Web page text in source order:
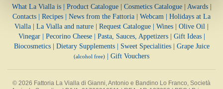
What La Vialla is| Product Catalogue| Cosmetics Catalogue| Awards|
Contacts
Recipes News from the Fattoria Webcam
Holidays at La
Vialla
La Vialla and nature Request Catalogue Wines Olive Oil
Vinegar| Pecorino Cheese| Pasta, Sauces, Appetizers| Gift Ideas|
Biocosmetics| Dietary Supplements| Sweet Specialities| Grape Juice
(alcohol free) Gift Vouchers
© 2026 Fattoria La Vialla di Gianni, Antonio e Bandino Lo Franco, Società